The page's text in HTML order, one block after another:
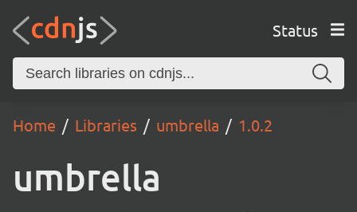
Status
Home Libraries umbrella 1.0.2
umbrella